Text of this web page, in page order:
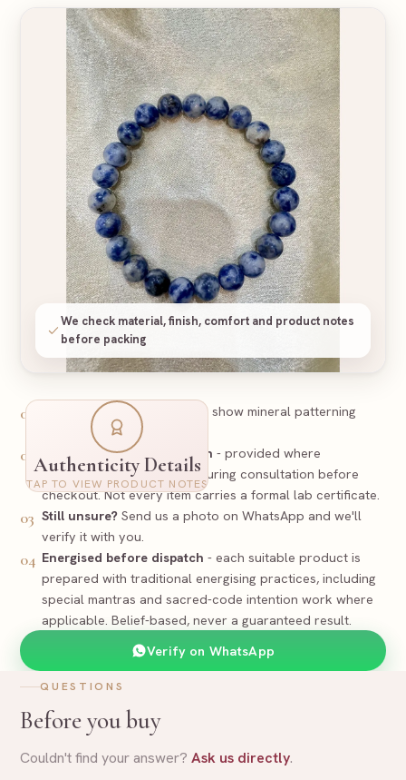
We check material, finish, comfort and product notes
before packing
Authenticity Details
TAP TO VIEW PRODUCT NOTES
PREPARED
Certificate
Supporting documentation where applicable
Item
Sodalite Bracelet
Sodalite
Nature
Natural - Untreated
Spec
Size and exact piece to be confirmed before dispatch
SOD
01
Natural Sodalite may show mineral patterning
rather than flat tone.
02 Certificate / documentation - provided where
applicable and discussed during consultation before
checkout. Not every item carries a formal lab certificate.
03 Still unsure? Send us a photo on WhatsApp and we'll
verify it with you.
04 Energised before dispatch - each suitable product is
prepared with traditional energising practices, including
special mantras and sacred-code intention work where
applicable. Belief-based, never a guaranteed result.
Verify on WhatsApp
QUESTIONS
Before you buy
Couldn't find your answer?Ask us directly.